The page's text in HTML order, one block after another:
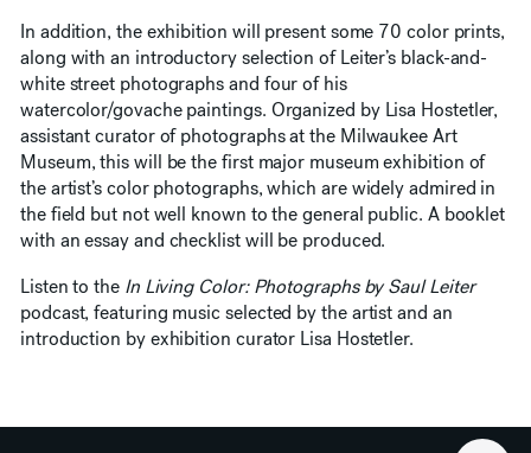
In addition, the exhibition will present some 70 color prints,
along with an introductory selection of Leiter’s black-and-
white street photographs and four of his
watercolor/govache paintings. Organized by Lisa Hostetler,
assistant curator of photographs at the Milwaukee Art
Museum, this will be the first major museum exhibition of
the artist’s color photographs, which are widely admired in
the field but not well known to the general public. A booklet
with an essay and checklist will be produced.
Listen to the In Living Color: Photographs by Saul Leiter
podcast, featuring music selected by the artist and an
introduction by exhibition curator Lisa Hostetler.